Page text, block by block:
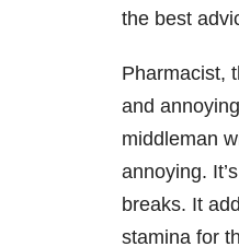
the best
Pharmacist,
and
middleman
annoying.
breaks. It
stamina for